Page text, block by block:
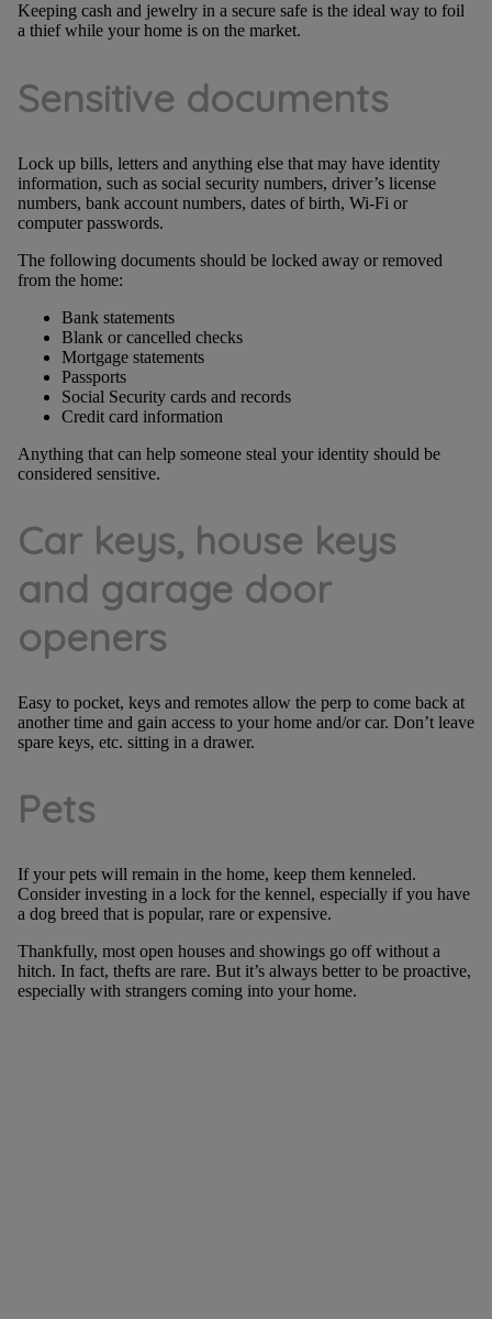
Keeping cash and jewelry in a secure safe is the ideal way to foil
a thief while your home is on the market.
Sensitive documents
Lock up bills, letters and anything else that may have identity
information, such as social security numbers, driver’s license
numbers, bank account numbers, dates of birth, Wi-Fi or
computer passwords.
The following documents should be locked away or removed
from the home:
Bank statements
Blank or cancelled checks
Mortgage statements
Passports
Social Security cards and records
Credit card information
Anything that can help someone steal your identity should be
considered sensitive.
Car keys, house keys
and garage door
openers
Easy to pocket, keys and remotes allow the perp to come back at
another time and gain access to your home and/or car. Don’t leave
spare keys, etc. sitting in a drawer.
Pets
If your pets will remain in the home, keep them kenneled.
Consider investing in a lock for the kennel, especially if you have
a dog breed that is popular, rare or expensive.
Thankfully, most open houses and showings go off without a
hitch. In fact, thefts are rare. But it’s always better to be proactive,
especially with strangers coming into your home.